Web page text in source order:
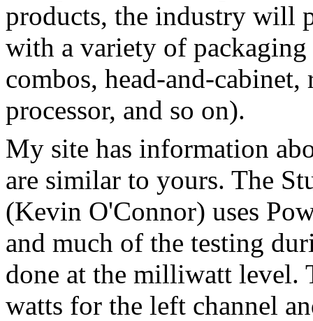
products, the industry will
with a variety of
combos, head-and-
processor, and so on).
My site has information
are similar to yours. The
(Kevin O'Connor) uses
and much of the testing
done at the milliwatt level.
watts for the left channel